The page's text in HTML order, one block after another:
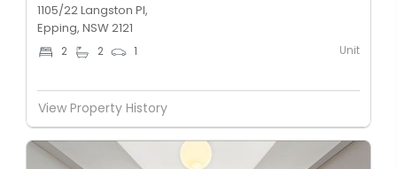
1105/22 Langston Pl,
Epping, NSW 2121
2 2 1 Unit
View Property History